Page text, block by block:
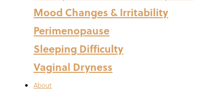
Mood Changes & Irritability
Perimenopause
Sleeping Difficulty
Vaginal Dryness
About